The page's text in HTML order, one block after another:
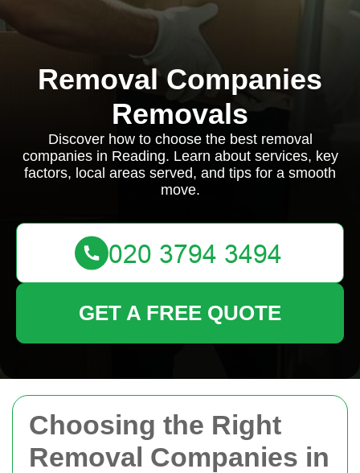
Choosing the Right
Removal Companies in
Removal Companies
Removals
Discover how to choose the best removal
companies in Reading. Learn about services, key
factors, local areas served, and tips for a smooth
move.
GET A FREE QUOTE